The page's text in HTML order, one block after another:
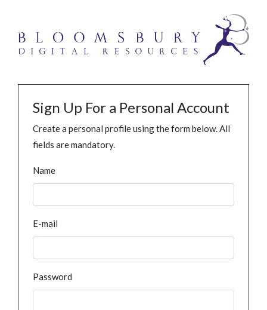
Sign Up For a Personal Account
Create a personal profile using the form below. All
fields are mandatory.
Name
E-mail
Password